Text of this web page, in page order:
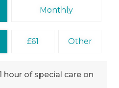
Monthly
61 Other
hour of special care on